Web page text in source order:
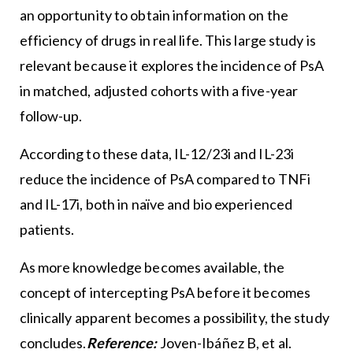
an opportunity to obtain information on the
efficiency of drugs in real life. This large study is
relevant because it explores the incidence of PsA
in matched, adjusted cohorts with a five-year
follow-up.
According to these data, IL-12/23i and IL-23i
reduce the incidence of PsA compared to TNFi
and IL-17i, both in naïve and bio experienced
patients.
As more knowledge becomes available, the
concept of intercepting PsA before it becomes
clinically apparent becomes a possibility, the study
concludes.Reference:Joven-Ibáñez B, et al.